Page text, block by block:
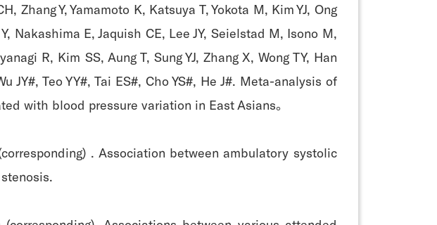
Zhang Y, Yamamoto K, Katsuya T, Yokota M, Kim YJ, Ong
Nakashima E, Jaquish CE, Lee JY, Seielstad M, Isono M,
R, Kim SS, Aung T, Sung YJ, Zhang X, Wong TY, Han
Teo YY#, Tai ES#, Cho YS#, He J#. Meta-analysis of
with blood pressure variation in East Asians。
. Association between ambulatory systolic